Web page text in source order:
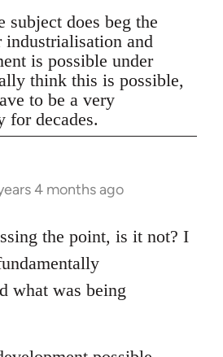
does beg the
and
is possible under
think this is possible,
to be a very
for decades.
4 months ago
the point, is it not? I
what was being